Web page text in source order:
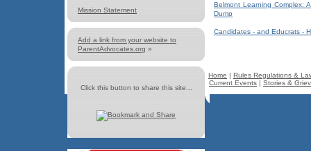
Mission Statement
Add a link from your website to
ParentAdvocates.org »
Click this button to share this site...
Belmont Learning Complex:
Dump
Candidates - and Educrats -
Home | Rules Regulations &
Current Events | Stories &